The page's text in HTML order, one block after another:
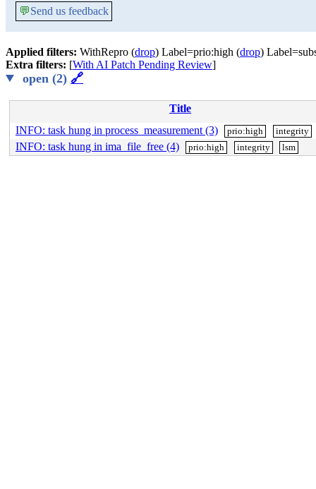
💬Send us feedback
Applied filters: WithRepro (drop) Label=prio:high (drop)
Extra filters: [With AI Patch Pending Review]
open (2) 🔗
Title
INFO: task hung in process_measurement (3)
prio:high integrity
INFO: task hung in ima_file_free (4) prio:high integrity lsm